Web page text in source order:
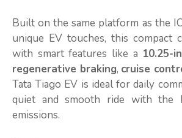
Built on the same platform as the
unique EV touches, this compact
with smart features like a 10.25-
regenerative braking, cruise
Tata Tiago EV is ideal for daily
quiet and smooth ride with the
emissions.